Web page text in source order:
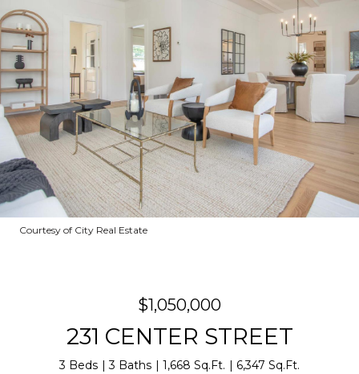
Courtesy of City Real Estate
$1,050,000
231 CENTER STREET
3 Beds 3 Baths 1,668 Sq.Ft. 6,347 Sq.Ft.